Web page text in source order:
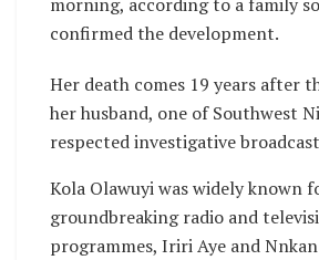
confirmed the development.
Her death comes 19 years after
her husband, one of Southwest
respected investigative
Kola Olawuyi was widely known
groundbreaking radio and
programmes, Iriri Aye and